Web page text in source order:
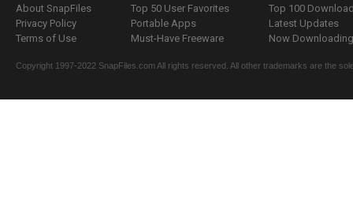
About SnapFiles
Privacy Policy
Terms of Use
Top 50 User Favorites
Portable Apps
Must-Have Freeware
Top 100
Latest Updates
Now
Copyright 1997-2022 SnapFiles.com All rights reserved. All other trademarks are the